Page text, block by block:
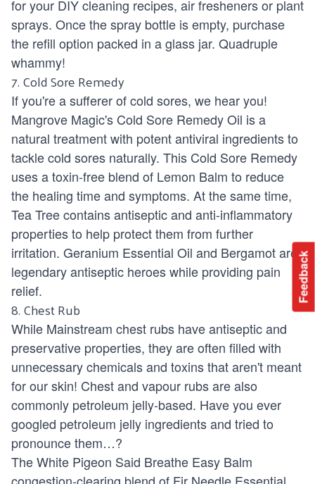
Feedback
for your DIY cleaning recipes, air fresheners or plant
sprays. Once the spray bottle is empty, purchase
the refill option packed in a glass jar. Quadruple
whammy!
7. Cold Sore Remedy
If you're a sufferer of cold sores, we hear you!
Mangrove Magic's Cold Sore Remedy Oil is a
natural treatment with potent antiviral ingredients to
tackle cold sores naturally. This Cold Sore Remedy
uses a toxin-free blend of Lemon Balm to reduce
the healing time and symptoms. At the same time,
Tea Tree contains antiseptic and anti-inflammatory
properties to help protect them from further
irritation. Geranium Essential Oil and Bergamot are
legendary antiseptic heroes while providing pain
relief.
8. Chest Rub
While Mainstream chest rubs have antiseptic and
preservative properties, they are often filled with
unnecessary chemicals and toxins that aren't meant
for our skin! Chest and vapour rubs are also
commonly petroleum jelly-based. Have you ever
googled petroleum jelly ingredients and tried to
pronounce them…?
TheWhite Pigeon Said Breathe Easy Balm
congestion-clearing blend of Fir Needle Essential